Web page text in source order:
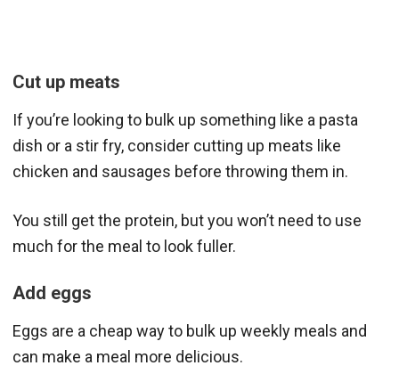
Cut up meats
If you’re looking to bulk up something like a pasta
dish or a stir fry, consider cutting up meats like
chicken and sausages before throwing them in.
You still get the protein, but you won’t need to use
much for the meal to look fuller.
Add eggs
Eggs are a cheap way to bulk up weekly meals and
can make a meal more delicious.